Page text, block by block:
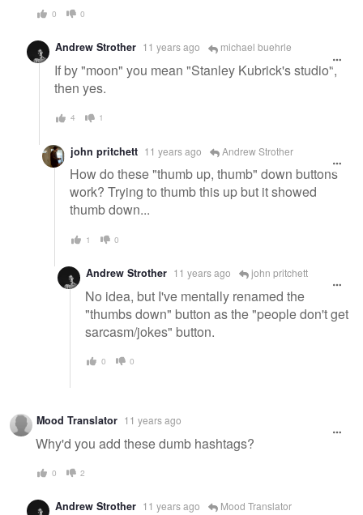
0 0
Andrew Strother 11 years ago michael buehrle
If by "moon" you mean "Stanley Kubrick's studio",
then yes.
4 1
john pritchett 11 years ago Andrew Strother
How do these "thumb up, thumb" down buttons
work? Trying to thumb this up but it showed
thumb down...
1 0
Andrew Strother 11 years ago john pritchett
No idea, but I've mentally renamed the
"thumbs down" button as the "people don't get
sarcasm/jokes" button.
0 0
Mood Translator 11 years ago
Why'd you add these dumb hashtags?
0 2
Andrew Strother 11 years ago Mood Translator